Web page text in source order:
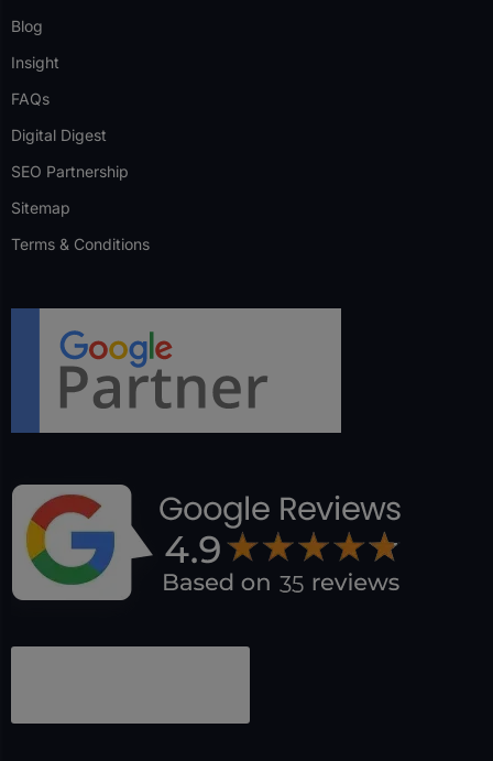
Blog
Insight
FAQs
Digital Digest
SEO Partnership
Sitemap
Terms & Conditions